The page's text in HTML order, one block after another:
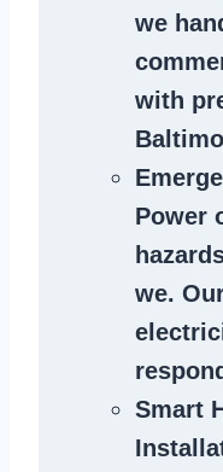
we
with
Power
we.
Smart